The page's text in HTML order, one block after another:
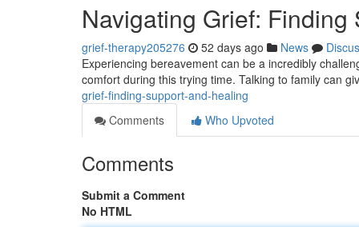
Navigating Grief:
grief-therapy205276 52 days ago News
Experiencing bereavement can be a incredibly
comfort during this trying time. Talking to family can
grief-finding-support-and-healing
Comments
Who Upvoted
Comments
Submit a Comment
No HTML